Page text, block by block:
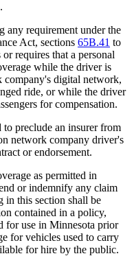
any requirement under the
Act, sections 65B.41 to
requires that a personal
while the driver is
company's digital network,
ride, or while the driver
for compensation.
preclude an insurer from
network company driver's
or endorsement.
as permitted in
or indemnify any claim
in this section shall be
contained in a policy,
for use in Minnesota prior
for vehicles used to carry
for hire by the public.